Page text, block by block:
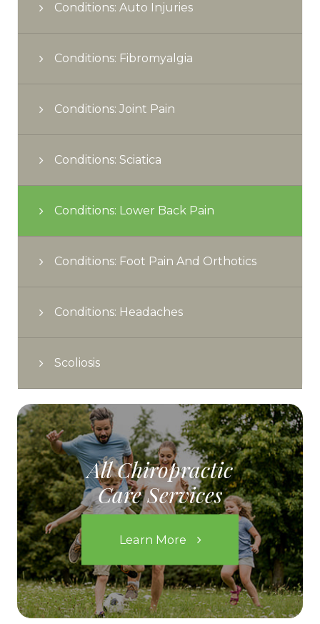
Conditions: Auto Injuries
Conditions: Fibromyalgia
Conditions: Joint Pain
Conditions: Sciatica
Conditions: Lower Back Pain
Conditions: Foot Pain And Orthotics
Conditions: Headaches
Scoliosis
All Chiropractic
Care Services
Learn More